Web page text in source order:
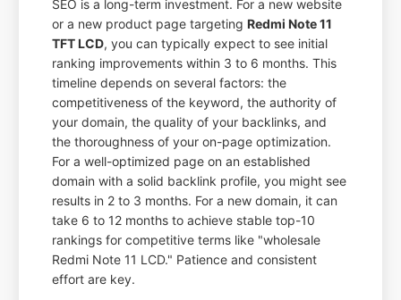
SEO is a long-term investment. For a new website
or a new product page targetingRedmi Note 11
TFT LCD, you can typically expect to see initial
ranking improvements within 3 to 6 months. This
timeline depends on several factors: the
competitiveness of the keyword, the authority of
your domain, the quality of your backlinks, and
the thoroughness of your on-page optimization.
For a well-optimized page on an established
domain with a solid backlink profile, you might see
results in 2 to 3 months. For a new domain, it can
take 6 to 12 months to achieve stable top-10
rankings for competitive terms like "wholesale
Redmi Note 11 LCD." Patience and consistent
effort are key.